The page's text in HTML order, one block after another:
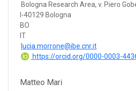
Bologna Research Area, v. Piero
I-40129 Bologna
BO
IT
lucia.morrone@ibe.cnr.it
https://orcid.org/0000-0003-
Matteo Mari